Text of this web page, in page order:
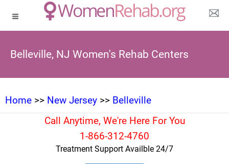
Belleville, NJ Women's Rehab Centers
Home >> New Jersey >> Belleville
Call Anytime, We're Here For You
1-866-312-4760
Treatment Support Availble 24/7